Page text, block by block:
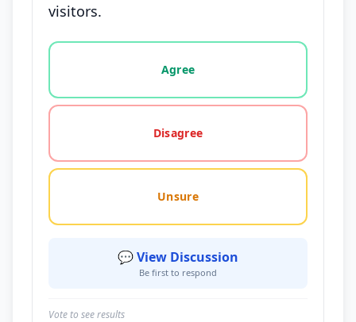
visitors.
Vote options for this statement: agree, disagree,
Agree
Disagree
Unsure
💬 View Discussion
Be first to respond
Vote to see results